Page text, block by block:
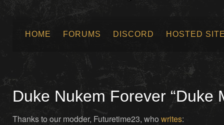
HOME FORUMS DISCORD HOSTED
Duke Nukem Forever “Duke
Thanks to our modder, Futuretime23, who writes: